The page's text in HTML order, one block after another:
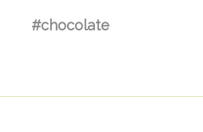
#chocolate